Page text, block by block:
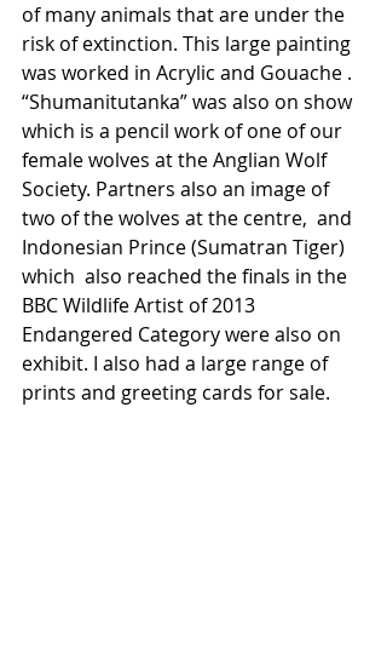
of many animals that are under the
risk of extinction. This large painting
was worked in Acrylic and Gouache .
“Shumanitutanka” was also on show
which is a pencil work of one of our
female wolves at the Anglian Wolf
Society. Partners also an image of
two of the wolves at the centre,  and
Indonesian Prince (Sumatran Tiger)
which  also reached the finals in the
BBC Wildlife Artist of 2013
Endangered Category were also on
exhibit. I also had a large range of
prints and greeting cards for sale.